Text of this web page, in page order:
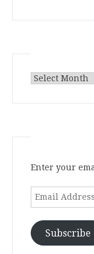
Archives
Enter your
Email
Address
Subscribe